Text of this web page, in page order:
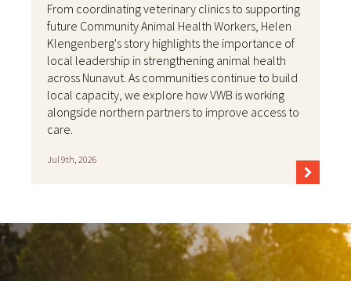
From coordinating veterinary clinics to supporting
future Community Animal Health Workers, Helen
Klengenberg's story highlights the importance of
local leadership in strengthening animal health
across Nunavut. As communities continue to build
local capacity, we explore how VWB is working
alongside northern partners to improve access to
care.
Jul 9th, 2026